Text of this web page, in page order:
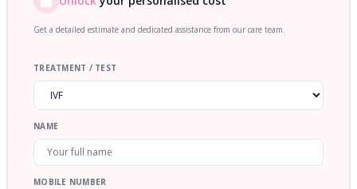
Get a detailed estimate and dedicated assistance from our care team.
TREATMENT / TEST
NAME
MOBILE NUMBER